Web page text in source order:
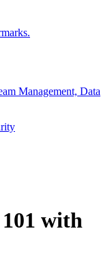
Management, Data
with